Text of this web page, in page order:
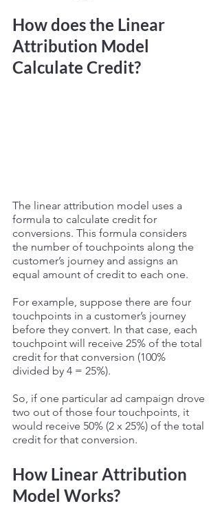
How does the Linear
Attribution Model
Calculate Credit?
The linear attribution model uses a
formula to calculate credit for
conversions. This formula considers
the number of touchpoints along the
customer’s journey and assigns an
equal amount of credit to each one.
For example, suppose there are four
touchpoints in a customer’s journey
before they convert. In that case, each
touchpoint will receive 25% of the total
credit for that conversion (100%
divided by 4 = 25%).
So, if one particular ad campaign drove
two out of those four touchpoints, it
would receive 50% (2 x 25%) of the total
credit for that conversion.
How Linear Attribution
Model Works?